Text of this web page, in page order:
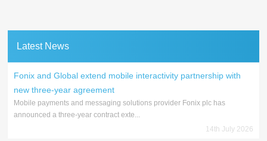
Latest News
Fonix and Global extend mobile interactivity partnership with
new three-year agreement
Mobile payments and messaging solutions provider Fonix plc has
announced a three-year contract exte...
14th July 2026